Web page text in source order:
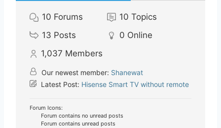
10 Forums 10 Topics
13 Posts 0 Online
1,037 Members
Our newest member: Shanewat
Latest Post: Hisense Smart TV without remote
Forum Icons:
Forum contains no unread posts
Forum contains unread posts